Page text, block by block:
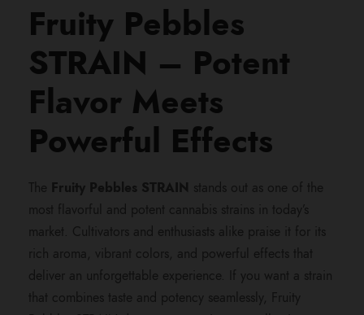
.
0
0
t
Fruity Pebbles
STRAIN – Potent
Flavor Meets
Powerful Effects
The Fruity Pebbles STRAIN stands out as one of the
most flavorful and potent cannabis strains in today’s
market. Cultivators and enthusiasts alike praise it for its
rich aroma, vibrant colors, and powerful effects that
deliver an unforgettable experience. If you want a strain
that combines taste and potency seamlessly, Fruity